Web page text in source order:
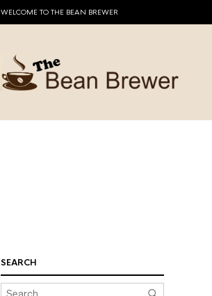
WELCOME TO THE BEAN BREWER
SEARCH